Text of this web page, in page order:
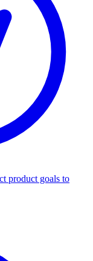
product goals to